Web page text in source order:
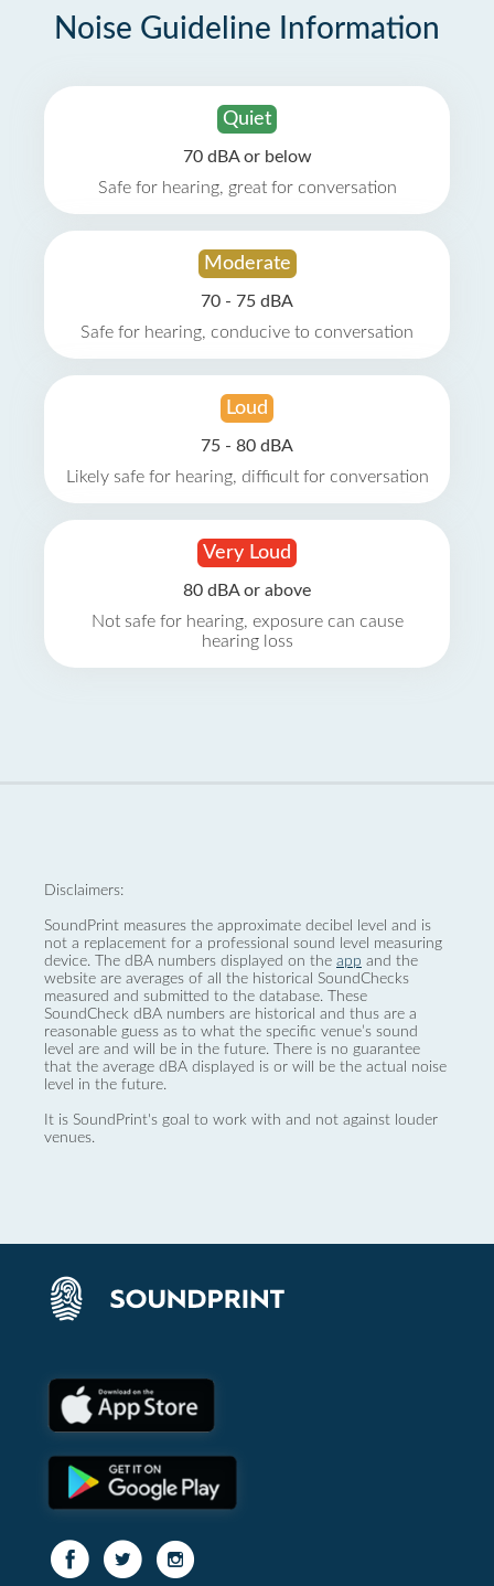
Noise Guideline Information
Quiet
70 dBA or below
Safe for hearing, great for conversation
Moderate
70 - 75 dBA
Safe for hearing, conducive to conversation
Loud
75 - 80 dBA
Likely safe for hearing, difficult for conversation
Very Loud
80 dBA or above
Not safe for hearing, exposure can cause
hearing loss
Disclaimers:
SoundPrint measures the approximate decibel level and is
not a replacement for a professional sound level measuring
device. The dBA numbers displayed on the app and the
website are averages of all the historical SoundChecks
measured and submitted to the database. These
SoundCheck dBA numbers are historical and thus are a
reasonable guess as to what the specific venue’s sound
level are and will be in the future. There is no guarantee
that the average dBA displayed is or will be the actual noise
level in the future.
It is SoundPrint's goal to work with and not against louder
venues.